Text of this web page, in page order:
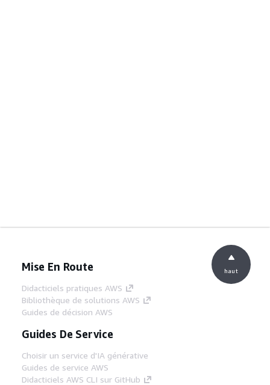
Mise En Route
Didacticiels pratiques AWS
Bibliothèque de solutions AWS
Guides de décision AWS
Guides De Service
Choisir un service d'IA générative
Guides de service AWS
Didacticiels AWS CLI sur GitHub
haut